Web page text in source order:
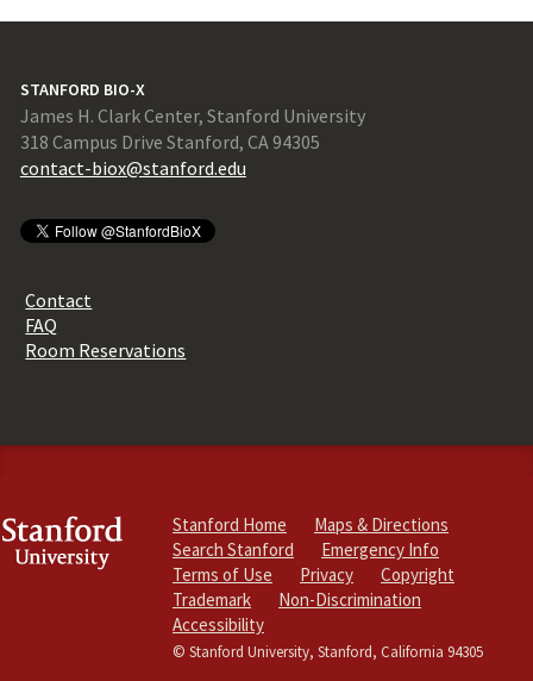
STANFORD BIO-X
James H. Clark Center, Stanford University
318 Campus Drive Stanford, CA 94305
contact-biox@stanford.edu
Contact
FAQ
Room Reservations
Stanford Home
Maps & Directions
Search Stanford
Emergency Info
Terms of Use
Privacy
Copyright
Trademark
Non-Discrimination
Accessibility
© Stanford University, Stanford, California 94305